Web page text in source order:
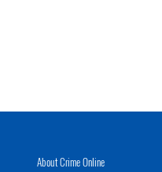
About Crime Online